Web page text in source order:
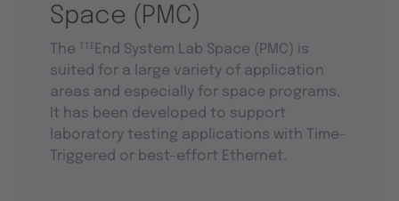
Space (PMC)
The TTE End System Lab Space (PMC) is
suited for a large variety of application
areas and especially for space programs.
It has been developed to support
laboratory testing applications with Time-
Triggered or best-effort Ethernet.